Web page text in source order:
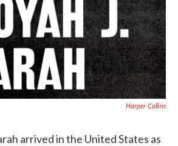
Harper Collins
arrived in the United States as